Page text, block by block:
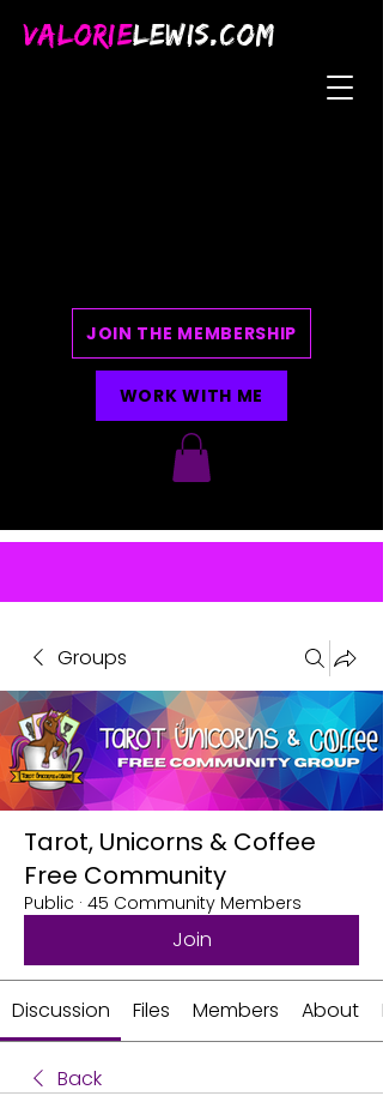
VALORIELEWIS.COM
JOIN THE MEMBERSHIP
WORK WITH ME
Groups
Tarot, Unicorns & Coffee
Free Community
Public · 45 Community Members
Join
Discussion Files Members About
Back